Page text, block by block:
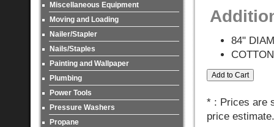
Miscellaneous Equipment
Moving and Loading
Nailer/Stapler
Nails/Staples
Painting and Wallpaper
Plumbing
Power Tools
Pressure Washers
Propane
84"
COTTON
* : Prices are
price estimate.